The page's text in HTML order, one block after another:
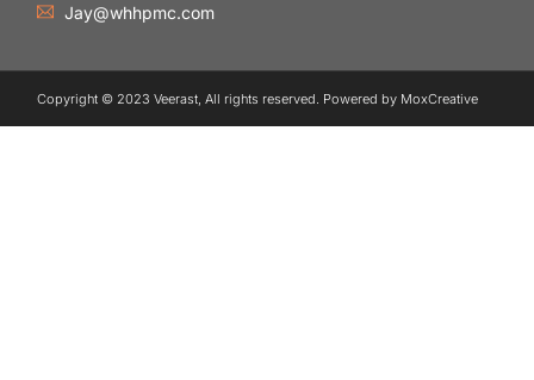
Jay@whhpmc.com
Copyright © 2023 Veerast, All rights reserved. Powered by MoxCreative